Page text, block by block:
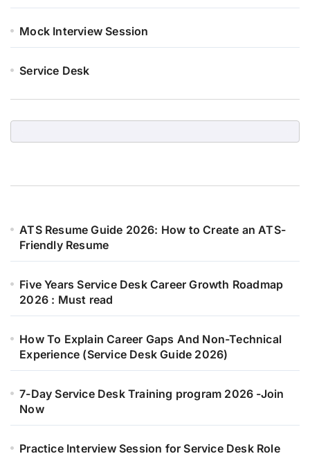
Mock Interview Session
Service Desk
ATS Resume Guide 2026: How to Create an ATS-
Friendly Resume
Five Years Service Desk Career Growth Roadmap
2026 : Must read
How To Explain Career Gaps And Non-Technical
Experience (Service Desk Guide 2026)
7-Day Service Desk Training program 2026 -Join
Now
Practice Interview Session for Service Desk Role